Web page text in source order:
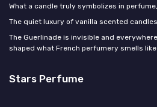
What a candle truly symbolizes in
The quiet luxury of vanilla scented
The Guerlinade is invisible and
shaped what French perfumery smells like
Stars Perfume